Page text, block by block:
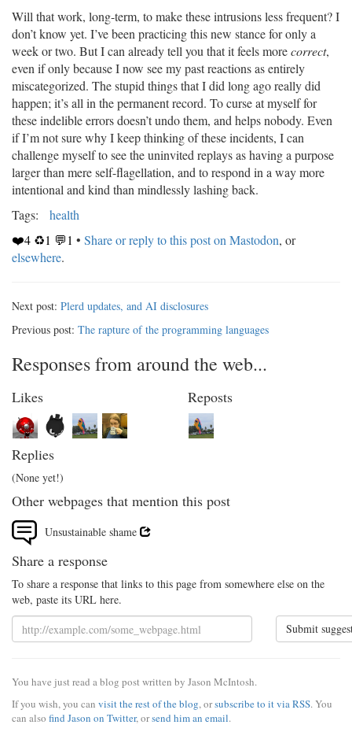
Will that work, long-term, to make these intrusions less frequent? I
don’t know yet. I’ve been practicing this new stance for only a
week or two. But I can already tell you that it feels morecorrect,
even if only because I now see my past reactions as entirely
miscategorized. The stupid things that I did long ago really did
happen; it’s all in the permanent record. To curse at myself for
these indelible errors doesn’t undo them, and helps nobody. Even
if I’m not sure why I keep thinking of these incidents, I can
challenge myself to see the uninvited replays as having a purpose
larger than mere self-flagellation, and to respond in a way more
intentional and kind than mindlessly lashing back.
Tags:
health
❤️4 ♻️1 💬1 • Share or reply to this post on Mastodon, or
elsewhere.
Next post: Plerd updates, and AI disclosures
Previous post: The rapture of the programming languages
Responses from around the web...
Likes Reposts
Replies
(None yet!)
Other webpages that mention this post
Unsustainable shame
Share a response
To share a response that links to this page from somewhere else on the
web, paste its URL here.
Submit
You have just read a blog post written by Jason McIntosh.
If you wish, you can visit the rest of the blog, orsubscribe to it via RSS. You
can also find Jason on Twitter, orsend him an email.